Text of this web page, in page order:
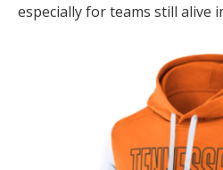
especially for teams still alive